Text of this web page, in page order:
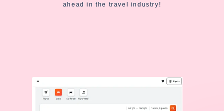
ahead in the travel industry!